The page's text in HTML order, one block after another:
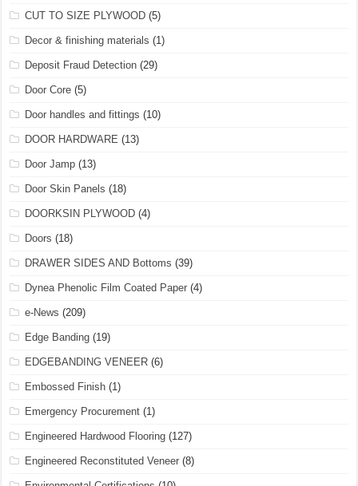
CUT TO SIZE PLYWOOD (5)
Decor & finishing materials (1)
Deposit Fraud Detection (29)
Door Core (5)
Door handles and fittings (10)
DOOR HARDWARE (13)
Door Jamp (13)
Door Skin Panels (18)
DOORKSIN PLYWOOD (4)
Doors (18)
DRAWER SIDES AND Bottoms (39)
Dynea Phenolic Film Coated Paper (4)
e-News (209)
Edge Banding (19)
EDGEBANDING VENEER (6)
Embossed Finish (1)
Emergency Procurement (1)
Engineered Hardwood Flooring (127)
Engineered Reconstituted Veneer (8)